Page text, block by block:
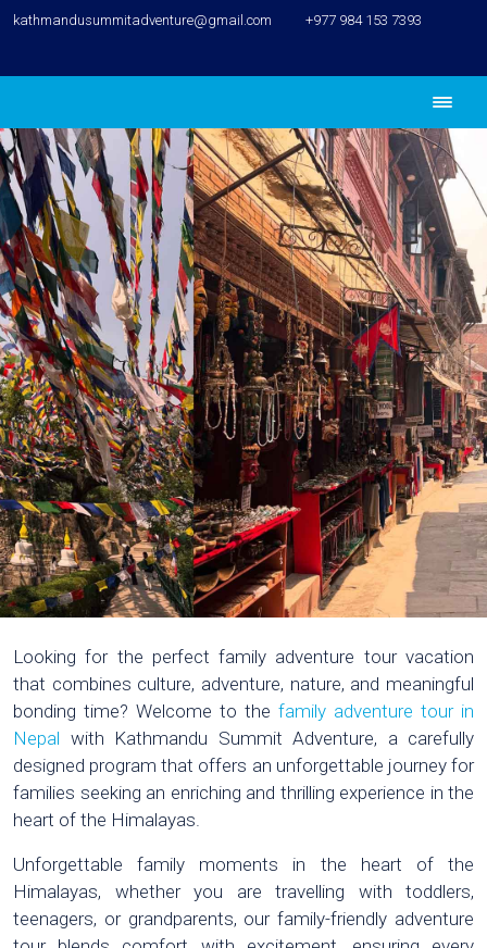
kathmandusummitadventure@gmail.com +977 984 153 7393
Looking for the perfect family adventure tour vacation
that combines culture, adventure, nature, and meaningful
bonding time? Welcome to the family adventure tour in
Nepal with Kathmandu Summit Adventure, a carefully
designed program that offers an unforgettable journey for
families seeking an enriching and thrilling experience in the
heart of the Himalayas.
Unforgettable family moments in the heart of the
Himalayas, whether you are travelling with toddlers,
teenagers, or grandparents, our family-friendly adventure